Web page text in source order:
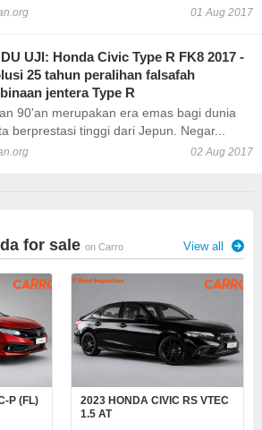
01 Aug 2017
UJI: Honda Civic Type R FK8 2017 -
25 tahun peralihan falsafah
jentera Type R
90'an merupakan era emas bagi dunia
berprestasi tinggi dari Jepun. Negar...
02 Aug 2017
for sale on Carro View all
P (FL)
2023 HONDA CIVIC RS VTEC
1.5 AT